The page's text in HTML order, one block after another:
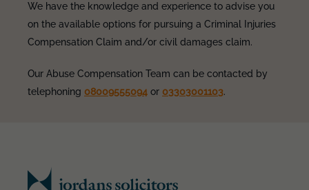
We have the knowledge and experience to advise you
on the available options for pursuing a Criminal Injuries
Compensation Claim and/or civil damages claim.
Our Abuse Compensation Team can be contacted by
telephoning 08009555094 or 03303001103.